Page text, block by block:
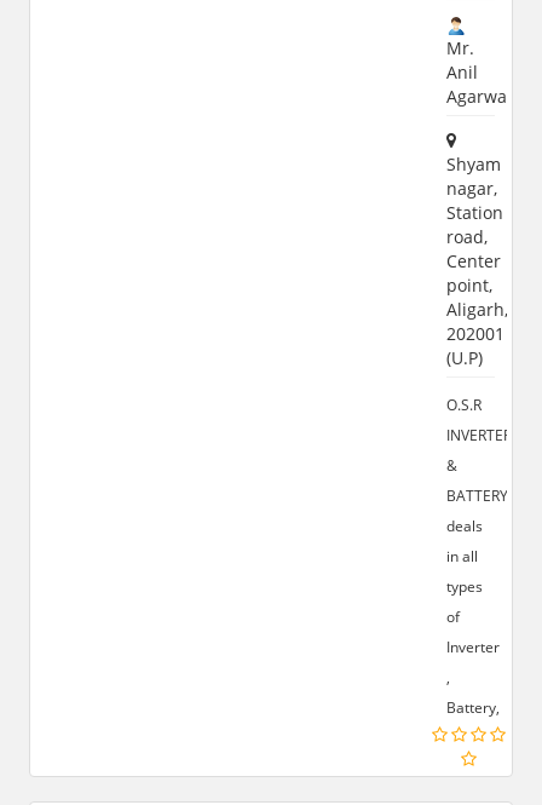
Mr.
Anil
Agarwal
Shyam
nagar,
Station
road,
Center
point,
Aligarh,
202001
(U.P)
O.S.R
INVERTER
&
BATTERY
deals
in all
types
of
Inverter
,
Battery,